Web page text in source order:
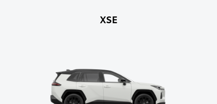
XSE